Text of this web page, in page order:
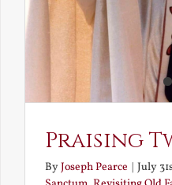
Praising
ByJoseph Pearce | July